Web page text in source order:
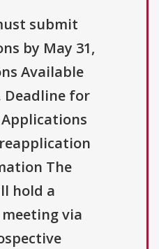
submit
by May 31,
Available
Deadline for
The
hold a
via